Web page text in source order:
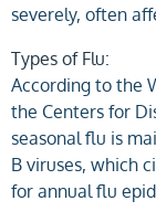
severely, often
Types of Flu:
According to the
the Centers for
seasonal flu is
B viruses, which
for annual flu